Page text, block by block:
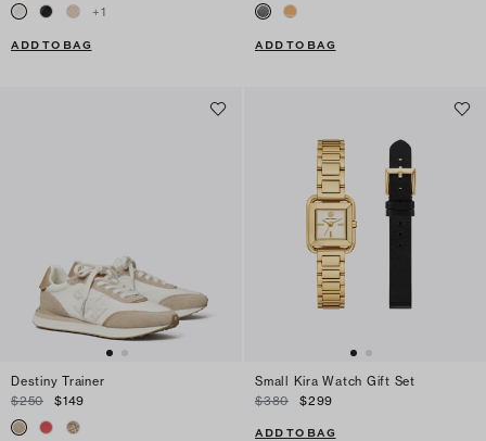
+1
ADD TO BAG ADD TO BAG
Destiny Trainer
$250
$149
Small Kira Watch Gift Set
$380
$299
ADD TO BAG